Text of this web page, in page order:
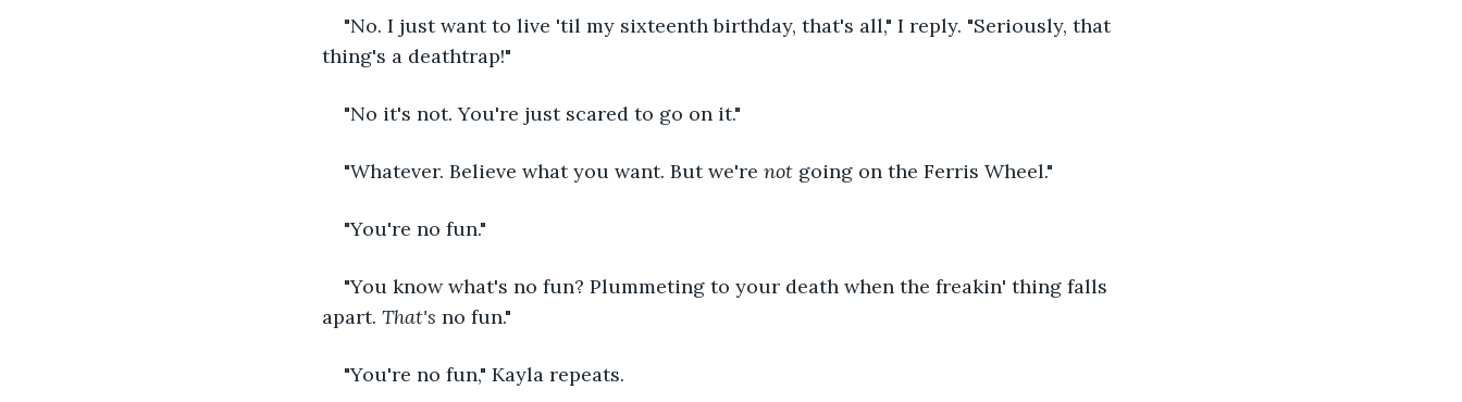
"No. I just want to live 'til my sixteenth birthday, that's all," I reply. "Seriously, that
thing's a deathtrap!"
"No it's not. You're just scared to go on it."
"Whatever. Believe what you want. But we're not going on the Ferris Wheel."
"You're no fun."
"You know what's no fun? Plummeting to your death when the freakin' thing falls
apart. That's no fun."
"You're no fun," Kayla repeats.